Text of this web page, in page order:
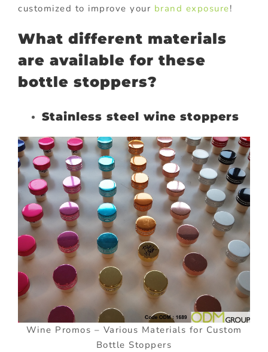
customized to improve your brand exposure!
What different materials
are available for these
bottle stoppers?
Stainless steel wine stoppers
Wine Promos – Various Materials for Custom
Bottle Stoppers